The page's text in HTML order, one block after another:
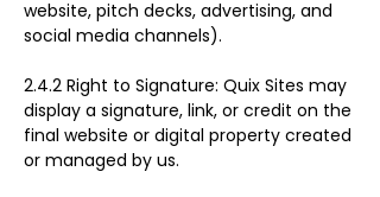
website, pitch decks, advertising, and
social media channels).
2.4.2 Right to Signature: Quix Sites may
display a signature, link, or credit on the
final website or digital property created
or managed by us.